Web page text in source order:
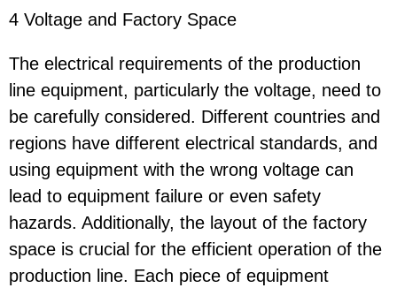
4 Voltage and Factory Space
The electrical requirements of the production
line equipment, particularly the voltage, need to
be carefully considered. Different countries and
regions have different electrical standards, and
using equipment with the wrong voltage can
lead to equipment failure or even safety
hazards. Additionally, the layout of the factory
space is crucial for the efficient operation of the
production line. Each piece of equipment